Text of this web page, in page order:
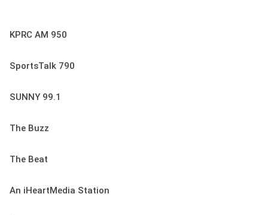
KPRC AM 950
SportsTalk 790
SUNNY 99.1
The Buzz
The Beat
An iHeartMedia Station